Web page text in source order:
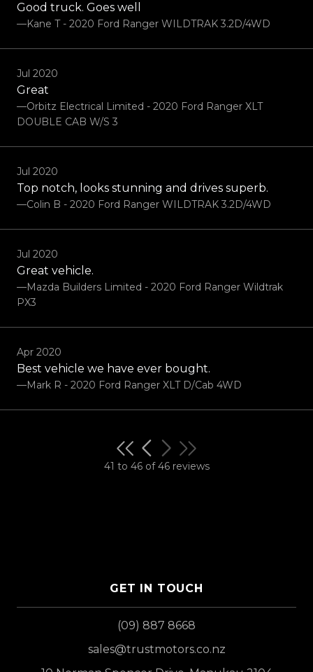
Good truck. Goes well
—Kane T - 2020 Ford Ranger WILDTRAK 3.2D/4WD
Jul 2020
Great
—Orbitz Electrical Limited - 2020 Ford Ranger XLT
DOUBLE CAB W/S 3
Jul 2020
Top notch, looks stunning and drives superb.
—Colin B - 2020 Ford Ranger WILDTRAK 3.2D/4WD
Jul 2020
Great vehicle.
—Mazda Builders Limited - 2020 Ford Ranger Wildtrak
PX3
Apr 2020
Best vehicle we have ever bought.
—Mark R - 2020 Ford Ranger XLT D/Cab 4WD
41 to 46 of 46 reviews
GET IN TOUCH
(09) 887 8668
sales@trustmotors.co.nz